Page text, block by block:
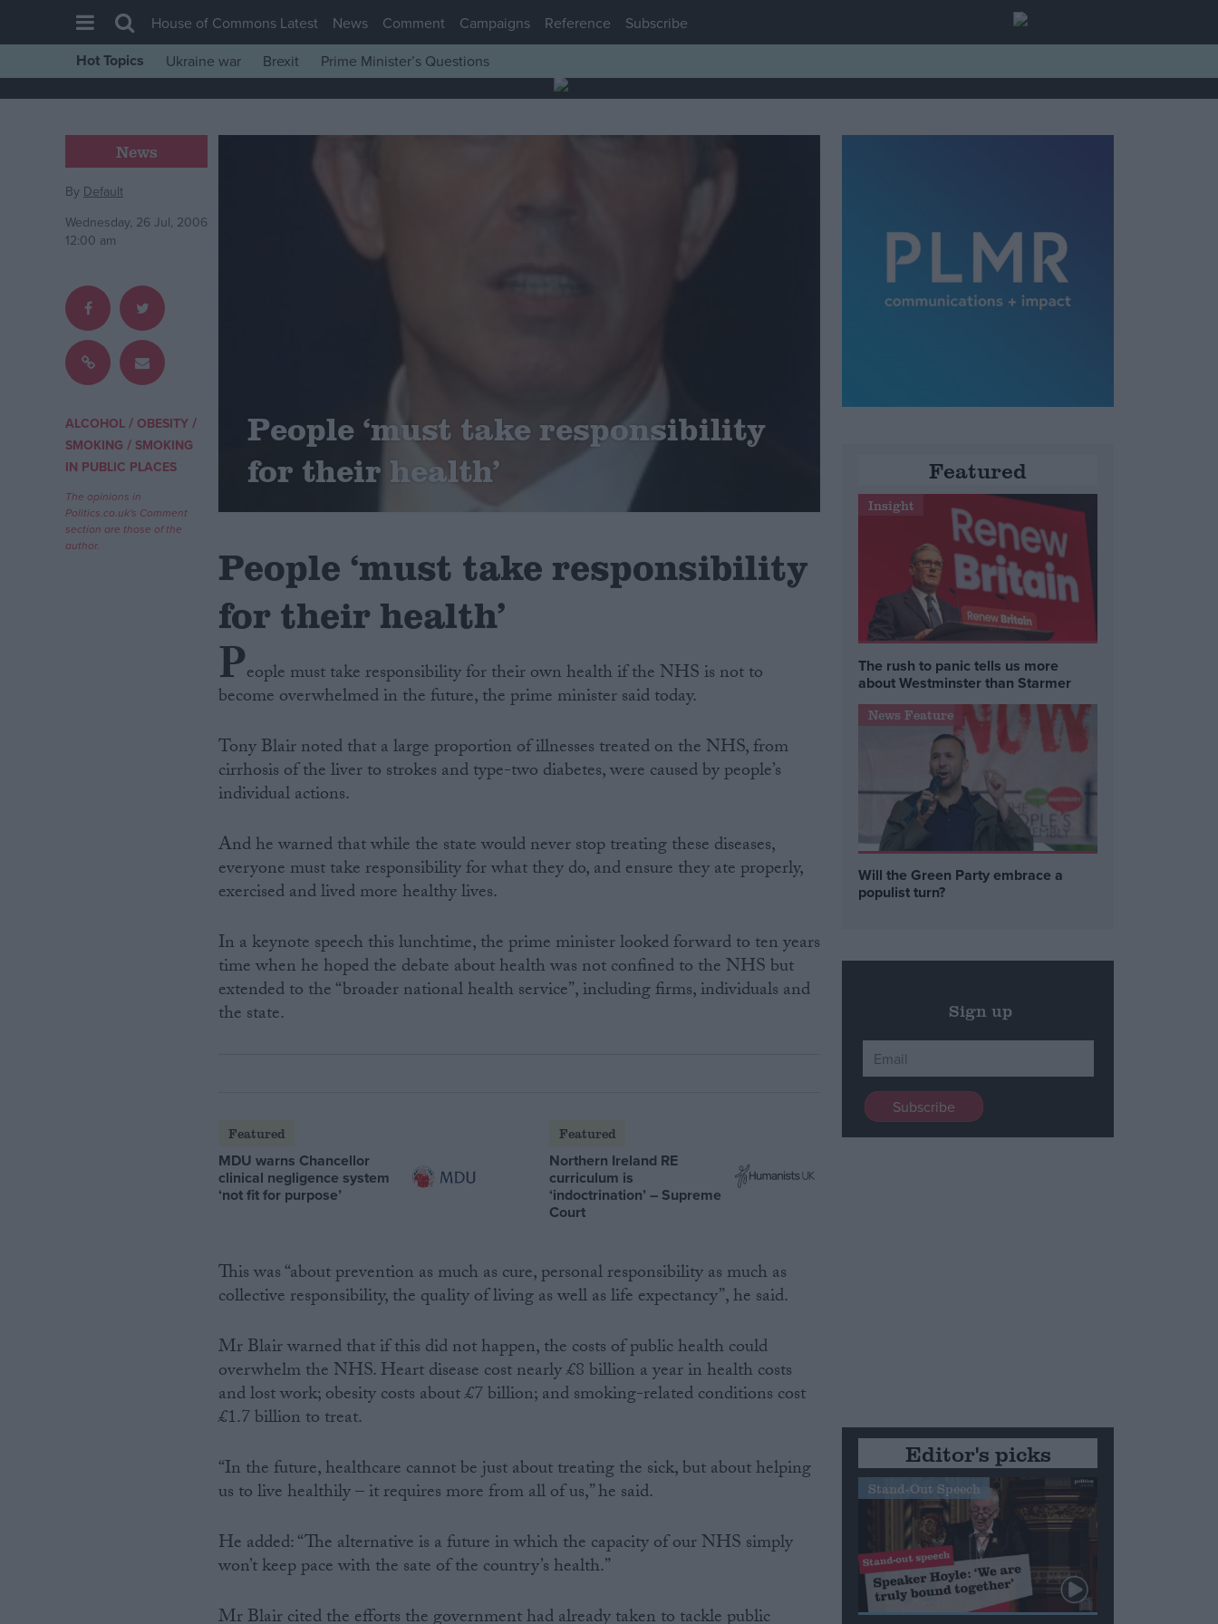
House of Commons
Comment
War in Ukraine
Scottish
Independence
Cost of Living
Campaigns
Reference
House of Commons Latest News Comment Campaigns Reference Subscribe
Hot Topics Ukraine war Brexit Prime Minister’s Questions
News
By Default
Wednesday, 26 Jul, 2006
12:00 am
ALCOHOL / OBESITY /
SMOKING / SMOKING
IN PUBLIC PLACES
The opinions in
Politics.co.uk's Comment
section are those of the
author.
People ‘must take responsibility
for their health’
People ‘must take responsibility
for their health’
People must take responsibility for their own health if the NHS is not to
become overwhelmed in the future, the prime minister said today.
Tony Blair noted that a large proportion of illnesses treated on the NHS, from
cirrhosis of the liver to strokes and type-two diabetes, were caused by people’s
individual actions.
And he warned that while the state would never stop treating these diseases,
everyone must take responsibility for what they do, and ensure they ate properly,
exercised and lived more healthy lives.
In a keynote speech this lunchtime, the prime minister looked forward to ten years
time when he hoped the debate about health was not confined to the NHS but
extended to the “broader national health service”, including firms, individuals and
the state.
Featured
MDU warns Chancellor
clinical negligence system
‘not fit for purpose’
Featured
Northern Ireland RE
curriculum is
‘indoctrination’ – Supreme
Court
This was “about prevention as much as cure, personal responsibility as much as
collective responsibility, the quality of living as well as life expectancy”, he said.
Mr Blair warned that if this did not happen, the costs of public health could
overwhelm the NHS. Heart disease cost nearly £8 billion a year in health costs
and lost work; obesity costs about £7 billion; and smoking-related conditions cost
£1.7 billion to treat.
“In the future, healthcare cannot be just about treating the sick, but about helping
us to live healthily – it requires more from all of us,” he said.
He added: “The alternative is a future in which the capacity of our NHS simply
won’t keep pace with the sate of the country’s health.”
Featured
Insight
The rush to panic tells us more
about Westminster than Starmer
News Feature
Will the Green Party embrace a
populist turn?
Sign up
Editor's picks
Stand-Out Speech